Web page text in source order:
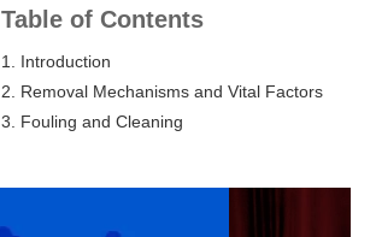
Table of Contents
1. Introduction
2. Removal Mechanisms and Vital Factors
3. Fouling and Cleaning